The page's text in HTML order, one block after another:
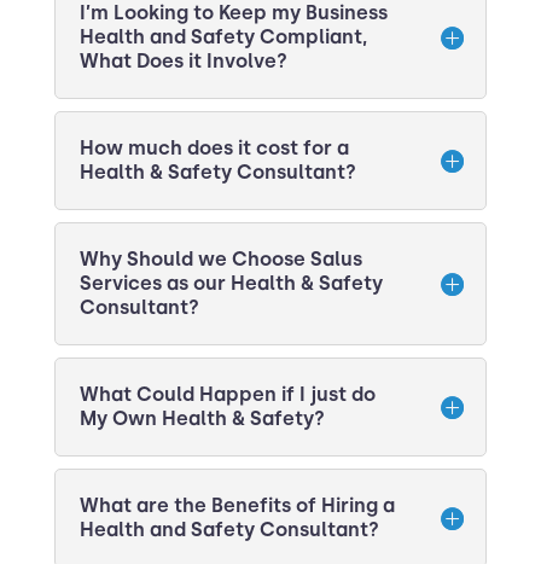
I’m Looking to Keep my Business
Health and Safety Compliant,
What Does it Involve?
How much does it cost for a
Health & Safety Consultant?
Why Should we Choose Salus
Services as our Health & Safety
Consultant?
What Could Happen if I just do
My Own Health & Safety?
What are the Benefits of Hiring a
Health and Safety Consultant?